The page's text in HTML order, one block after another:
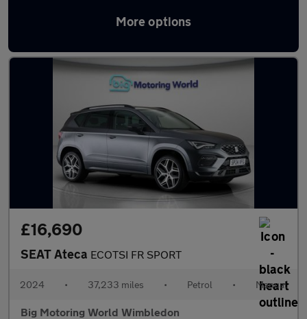
More options
Used SEAT Ateca 2024 Cars in stock
£16,690
SEAT Ateca ECOTSI FR SPORT
2024 • 37,233 miles • Petrol • Manual
Big Motoring World Wimbledon